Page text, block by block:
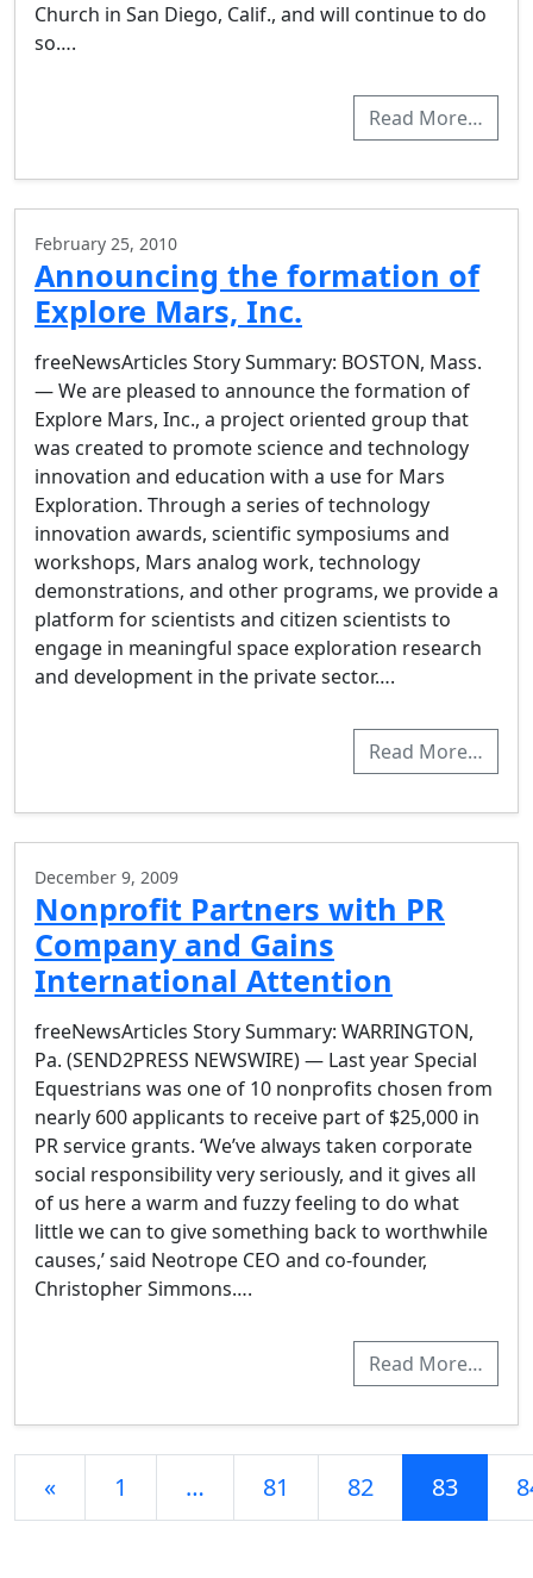
Church in San Diego, Calif., and will continue to do
so….
Read More…
February 25, 2010
Announcing the formation of
Explore Mars, Inc.
freeNewsArticles Story Summary: BOSTON, Mass.
— We are pleased to announce the formation of
Explore Mars, Inc., a project oriented group that
was created to promote science and technology
innovation and education with a use for Mars
Exploration. Through a series of technology
innovation awards, scientific symposiums and
workshops, Mars analog work, technology
demonstrations, and other programs, we provide a
platform for scientists and citizen scientists to
engage in meaningful space exploration research
and development in the private sector….
Read More…
December 9, 2009
Nonprofit Partners with PR
Company and Gains
International Attention
freeNewsArticles Story Summary: WARRINGTON,
Pa. (SEND2PRESS NEWSWIRE) — Last year Special
Equestrians was one of 10 nonprofits chosen from
nearly 600 applicants to receive part of $25,000 in
PR service grants. ‘We’ve always taken corporate
social responsibility very seriously, and it gives all
of us here a warm and fuzzy feeling to do what
little we can to give something back to worthwhile
causes,’ said Neotrope CEO and co-founder,
Christopher Simmons….
Read More…
Posts navigation
« 1 … 81 82 83